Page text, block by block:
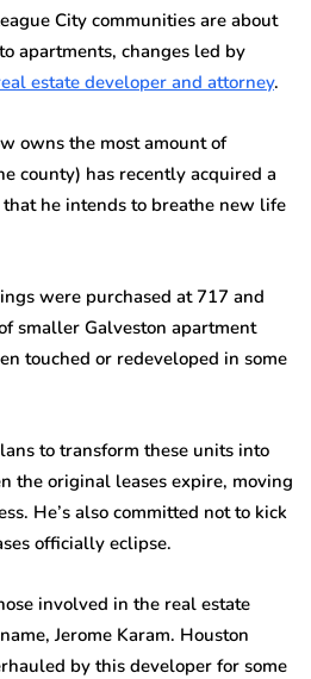
City communities are about
apartments, changes led by
estate developer and attorney.
owns the most amount of
county) has recently acquired a
he intends to breathe new life
were purchased at 717 and
smaller Galveston apartment
touched or redeveloped in some
to transform these units into
the original leases expire, moving
He’s also committed not to kick
officially eclipse.
involved in the real estate
Jerome Karam. Houston
by this developer for some